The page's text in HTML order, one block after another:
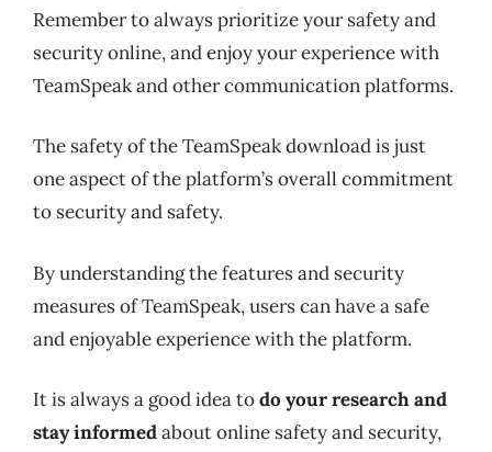
Remember to always prioritize your safety and
security online, and enjoy your experience with
TeamSpeak and other communication platforms.
The safety of the TeamSpeak download is just
one aspect of the platform’s overall commitment
to security and safety.
By understanding the features and security
measures of TeamSpeak, users can have a safe
and enjoyable experience with the platform.
It is always a good idea todo your research and
stay informedabout online safety and security,